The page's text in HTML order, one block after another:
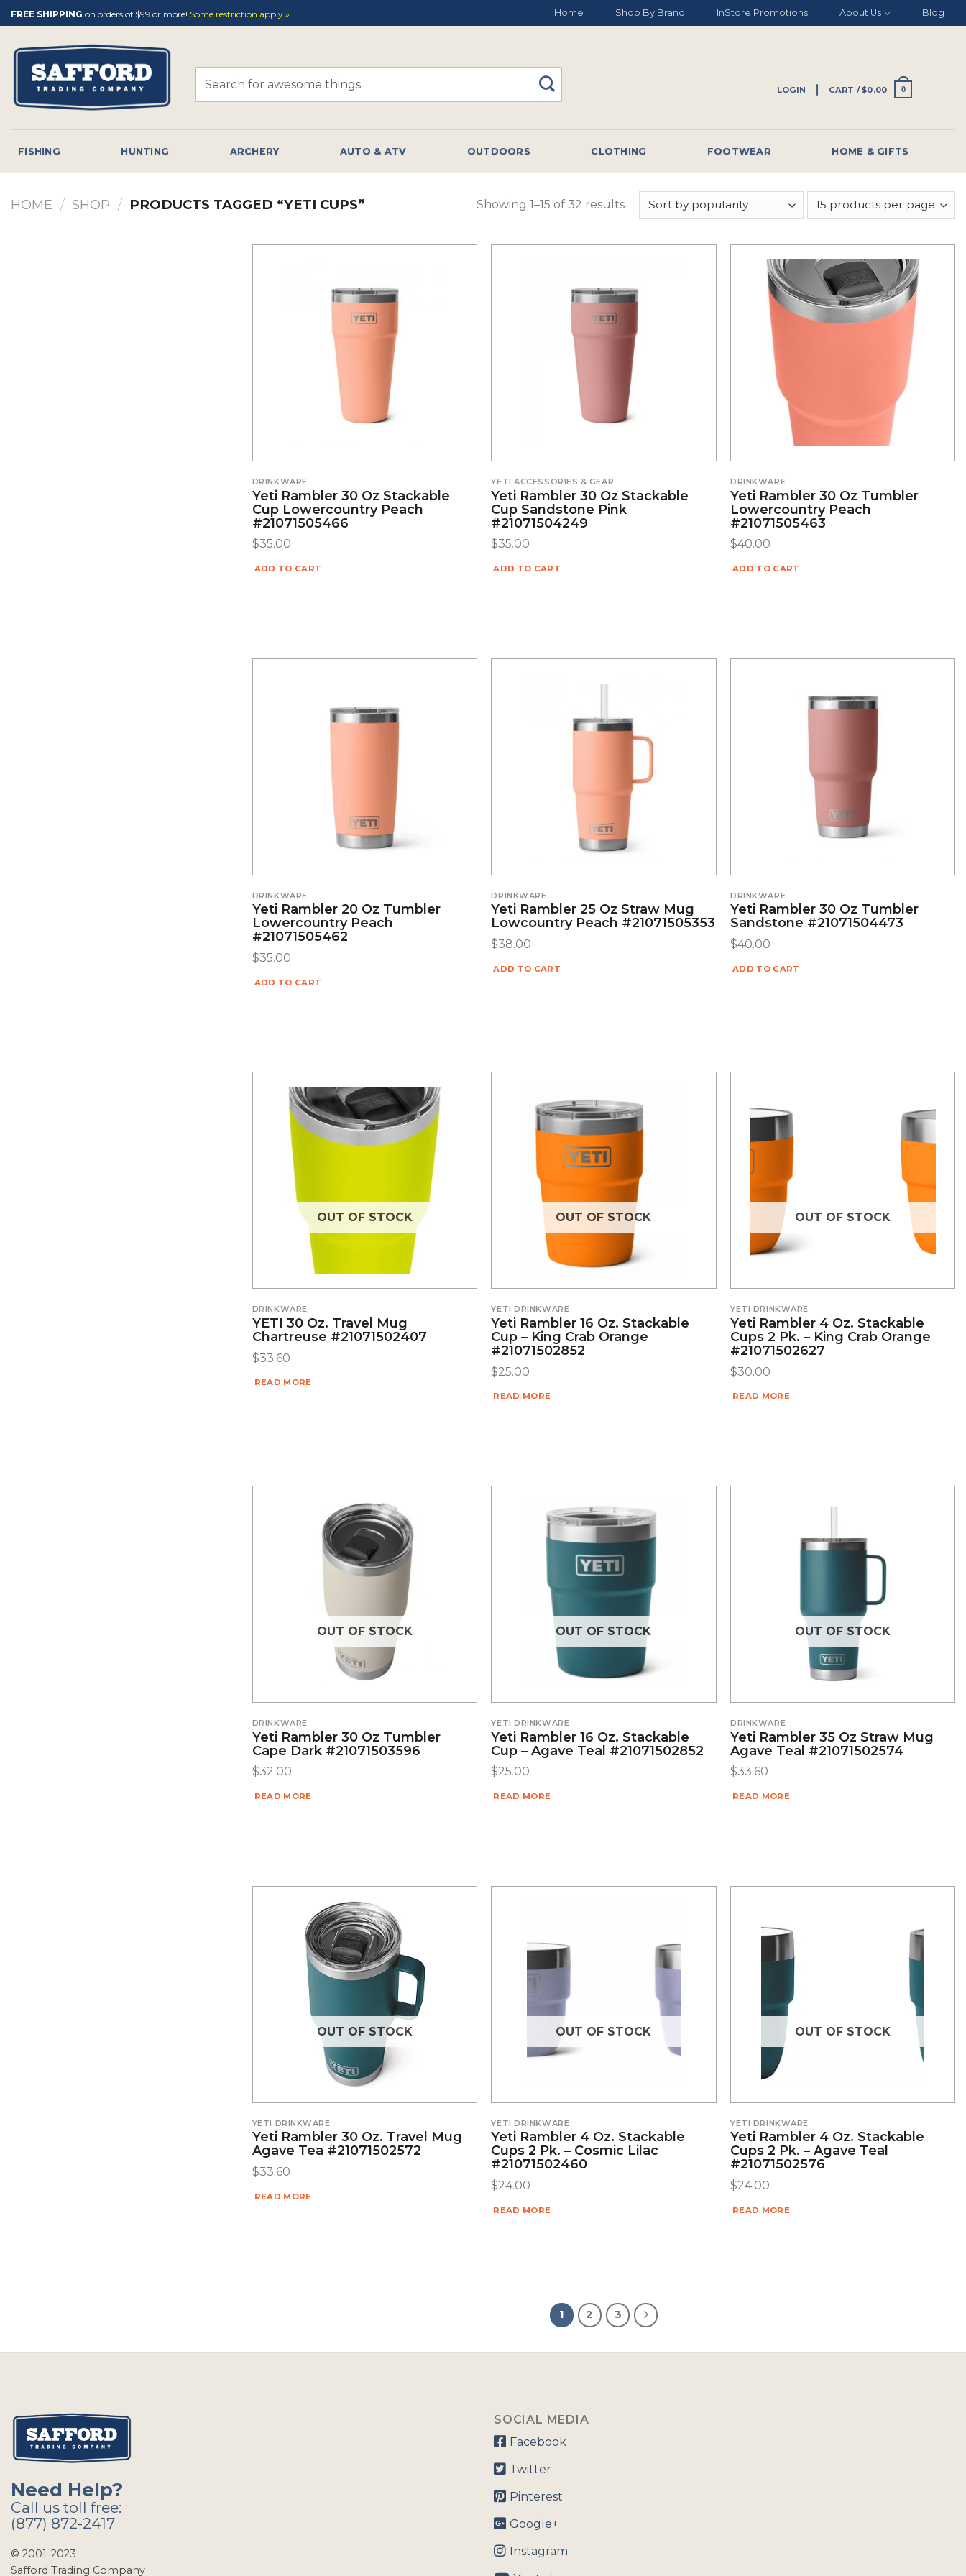
Skip
to
content
FREE SHIPPING on orders of $99 or more! Some restriction apply » Home Shop By Brand InStore Promotions About Us Blog
LOGIN CART /$0.00 0
FISHING HUNTING ARCHERY AUTO & ATV OUTDOORS CLOTHING FOOTWEAR HOME & GIFTS
HOME / SHOP / PRODUCTS TAGGED “YETI CUPS” Showing 1–15 of 32 results
DRINKWARE
Yeti Rambler 30 Oz Stackable
Cup Lowercountry Peach
#21071505466
$35.00
ADD TO CART
YETI ACCESSORIES & GEAR
Yeti Rambler 30 Oz Stackable
Cup Sandstone Pink
#21071504249
$35.00
ADD TO CART
DRINKWARE
Yeti Rambler 30 Oz Tumbler
Lowercountry Peach
#21071505463
$40.00
ADD TO CART
DRINKWARE
Yeti Rambler 20 Oz Tumbler
Lowercountry Peach
#21071505462
$35.00
ADD TO CART
DRINKWARE
Yeti Rambler 25 Oz Straw Mug
Lowcountry Peach #21071505353
$38.00
ADD TO CART
DRINKWARE
Yeti Rambler 30 Oz Tumbler
Sandstone #21071504473
$40.00
ADD TO CART
OUT OF STOCK
DRINKWARE
YETI 30 Oz. Travel Mug
Chartreuse #21071502407
$33.60
READ MORE
OUT OF STOCK
YETI DRINKWARE
Yeti Rambler 16 Oz. Stackable
Cup – King Crab Orange
#21071502852
$25.00
READ MORE
OUT OF STOCK
YETI DRINKWARE
Yeti Rambler 4 Oz. Stackable
Cups 2 Pk. – King Crab Orange
#21071502627
$30.00
READ MORE
OUT OF STOCK
DRINKWARE
Yeti Rambler 30 Oz Tumbler
Cape Dark #21071503596
$32.00
READ MORE
OUT OF STOCK
YETI DRINKWARE
Yeti Rambler 16 Oz. Stackable
Cup – Agave Teal #21071502852
$25.00
READ MORE
OUT OF STOCK
DRINKWARE
Yeti Rambler 35 Oz Straw Mug
Agave Teal #21071502574
$33.60
READ MORE
OUT OF STOCK
YETI DRINKWARE
Yeti Rambler 30 Oz. Travel Mug
Agave Tea #21071502572
$33.60
READ MORE
OUT OF STOCK
YETI DRINKWARE
Yeti Rambler 4 Oz. Stackable
Cups 2 Pk. – Cosmic Lilac
#21071502460
$24.00
READ MORE
OUT OF STOCK
YETI DRINKWARE
Yeti Rambler 4 Oz. Stackable
Cups 2 Pk. – Agave Teal
#21071502576
$24.00
READ MORE
1 2 3
Need Help?
Call us toll free:
(877) 872-2417
© 2001-2023
Safford Trading Company
SOCIAL MEDIA
Facebook
Twitter
Pinterest
Google+
Instagram